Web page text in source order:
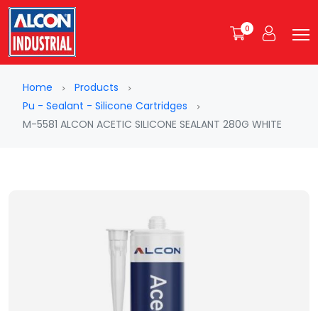
0
Home
Products
Pu - Sealant - Silicone Cartridges
M-5581 ALCON ACETIC SILICONE SEALANT 280G WHITE